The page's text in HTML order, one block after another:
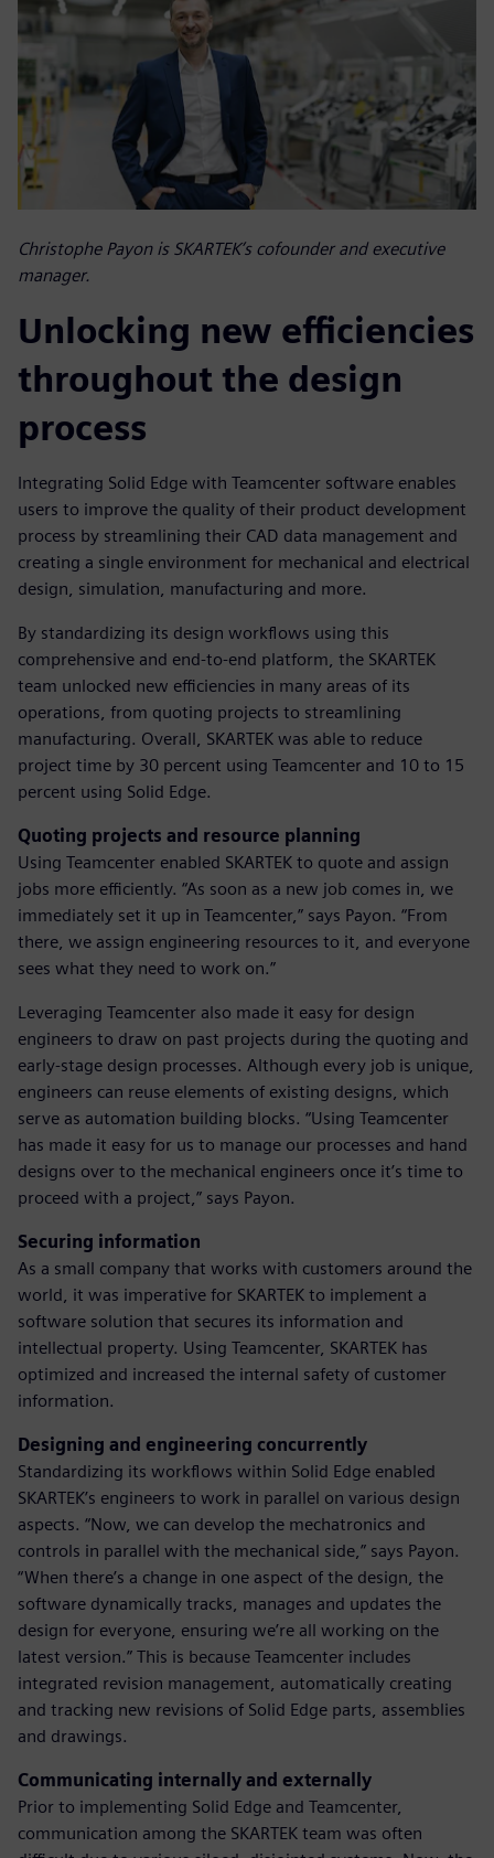
Christophe Payon is SKARTEK’s cofounder and executive
manager.
Unlocking new efficiencies
throughout the design
process
Integrating Solid Edge with Teamcenter software enables
users to improve the quality of their product development
process by streamlining their CAD data management and
creating a single environment for mechanical and electrical
design, simulation, manufacturing and more.
By standardizing its design workflows using this
comprehensive and end-to-end platform, the SKARTEK
team unlocked new efficiencies in many areas of its
operations, from quoting projects to streamlining
manufacturing. Overall, SKARTEK was able to reduce
project time by 30 percent using Teamcenter and 10 to 15
percent using Solid Edge.
Quoting projects and resource planning
Using Teamcenter enabled SKARTEK to quote and assign
jobs more efficiently. “As soon as a new job comes in, we
immediately set it up in Teamcenter,” says Payon. “From
there, we assign engineering resources to it, and everyone
sees what they need to work on.”
Leveraging Teamcenter also made it easy for design
engineers to draw on past projects during the quoting and
early-stage design processes. Although every job is unique,
engineers can reuse elements of existing designs, which
serve as automation building blocks. “Using Teamcenter
has made it easy for us to manage our processes and hand
designs over to the mechanical engineers once it’s time to
proceed with a project,” says Payon.
Securing information
As a small company that works with customers around the
world, it was imperative for SKARTEK to implement a
software solution that secures its information and
intellectual property. Using Teamcenter, SKARTEK has
optimized and increased the internal safety of customer
information.
Designing and engineering concurrently
Standardizing its workflows within Solid Edge enabled
SKARTEK’s engineers to work in parallel on various design
aspects. “Now, we can develop the mechatronics and
controls in parallel with the mechanical side,” says Payon.
“When there’s a change in one aspect of the design, the
software dynamically tracks, manages and updates the
design for everyone, ensuring we’re all working on the
latest version.” This is because Teamcenter includes
integrated revision management, automatically creating
and tracking new revisions of Solid Edge parts, assemblies
and drawings.
Communicating internally and externally
Prior to implementing Solid Edge and Teamcenter,
communication among the SKARTEK team was often